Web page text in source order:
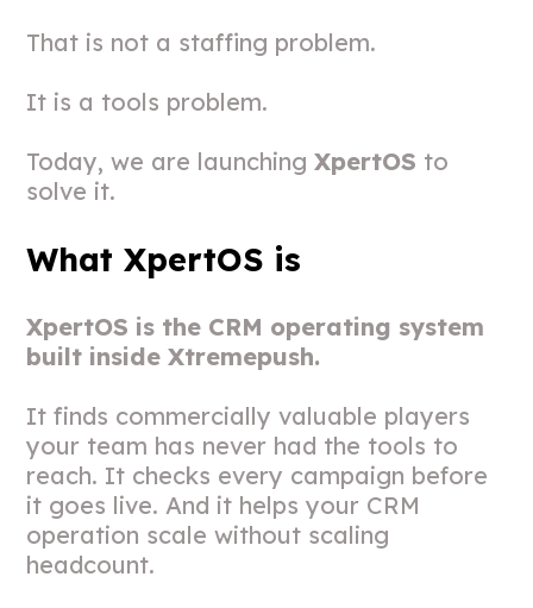
That is not a staffing problem.
It is a tools problem.
Today, we are launchingXpertOS to
solve it.
What XpertOS is
XpertOS is the CRM operating system
built inside Xtremepush.
It finds commercially valuable players
your team has never had the tools to
reach. It checks every campaign before
it goes live. And it helps your CRM
operation scale without scaling
headcount.